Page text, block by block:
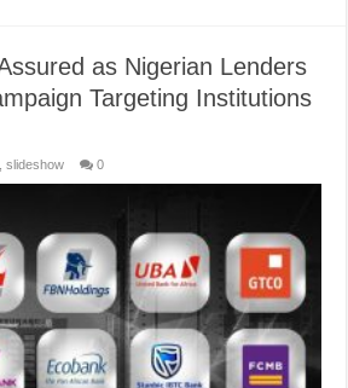
as Nigerian Lenders
Targeting Institutions
,slideshow 0